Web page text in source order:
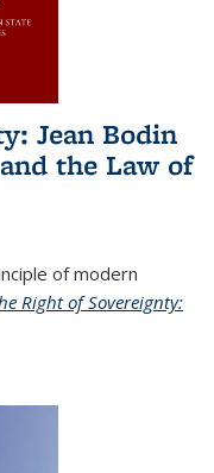
Jean Bodin
the Law of
of modern
Right of Sovereignty: